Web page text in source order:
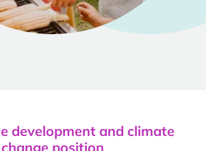
development and climate
change position